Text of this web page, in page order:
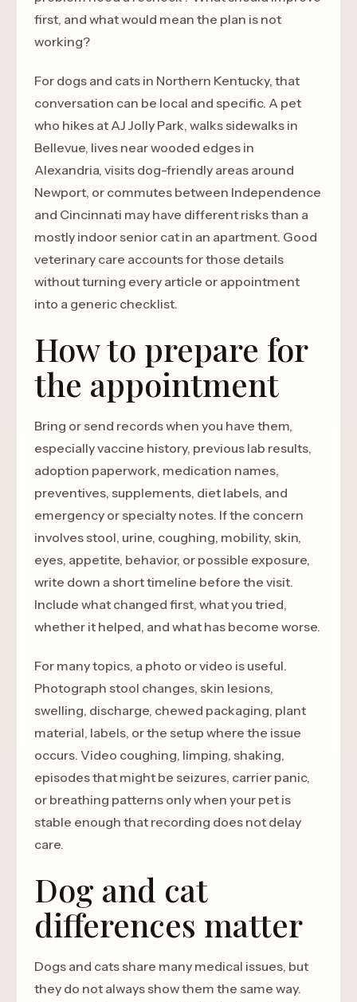
first, and what would mean the plan is not
working?
For dogs and cats in Northern Kentucky, that
conversation can be local and specific. A pet
who hikes at AJ Jolly Park, walks sidewalks in
Bellevue, lives near wooded edges in
Alexandria, visits dog-friendly areas around
Newport, or commutes between Independence
and Cincinnati may have different risks than a
mostly indoor senior cat in an apartment. Good
veterinary care accounts for those details
without turning every article or appointment
into a generic checklist.
How to prepare for
the appointment
Bring or send records when you have them,
especially vaccine history, previous lab results,
adoption paperwork, medication names,
preventives, supplements, diet labels, and
emergency or specialty notes. If the concern
involves stool, urine, coughing, mobility, skin,
eyes, appetite, behavior, or possible exposure,
write down a short timeline before the visit.
Include what changed first, what you tried,
whether it helped, and what has become worse.
For many topics, a photo or video is useful.
Photograph stool changes, skin lesions,
swelling, discharge, chewed packaging, plant
material, labels, or the setup where the issue
occurs. Video coughing, limping, shaking,
episodes that might be seizures, carrier panic,
or breathing patterns only when your pet is
stable enough that recording does not delay
care.
Dog and cat
differences matter
Dogs and cats share many medical issues, but
they do not always show them the same way.